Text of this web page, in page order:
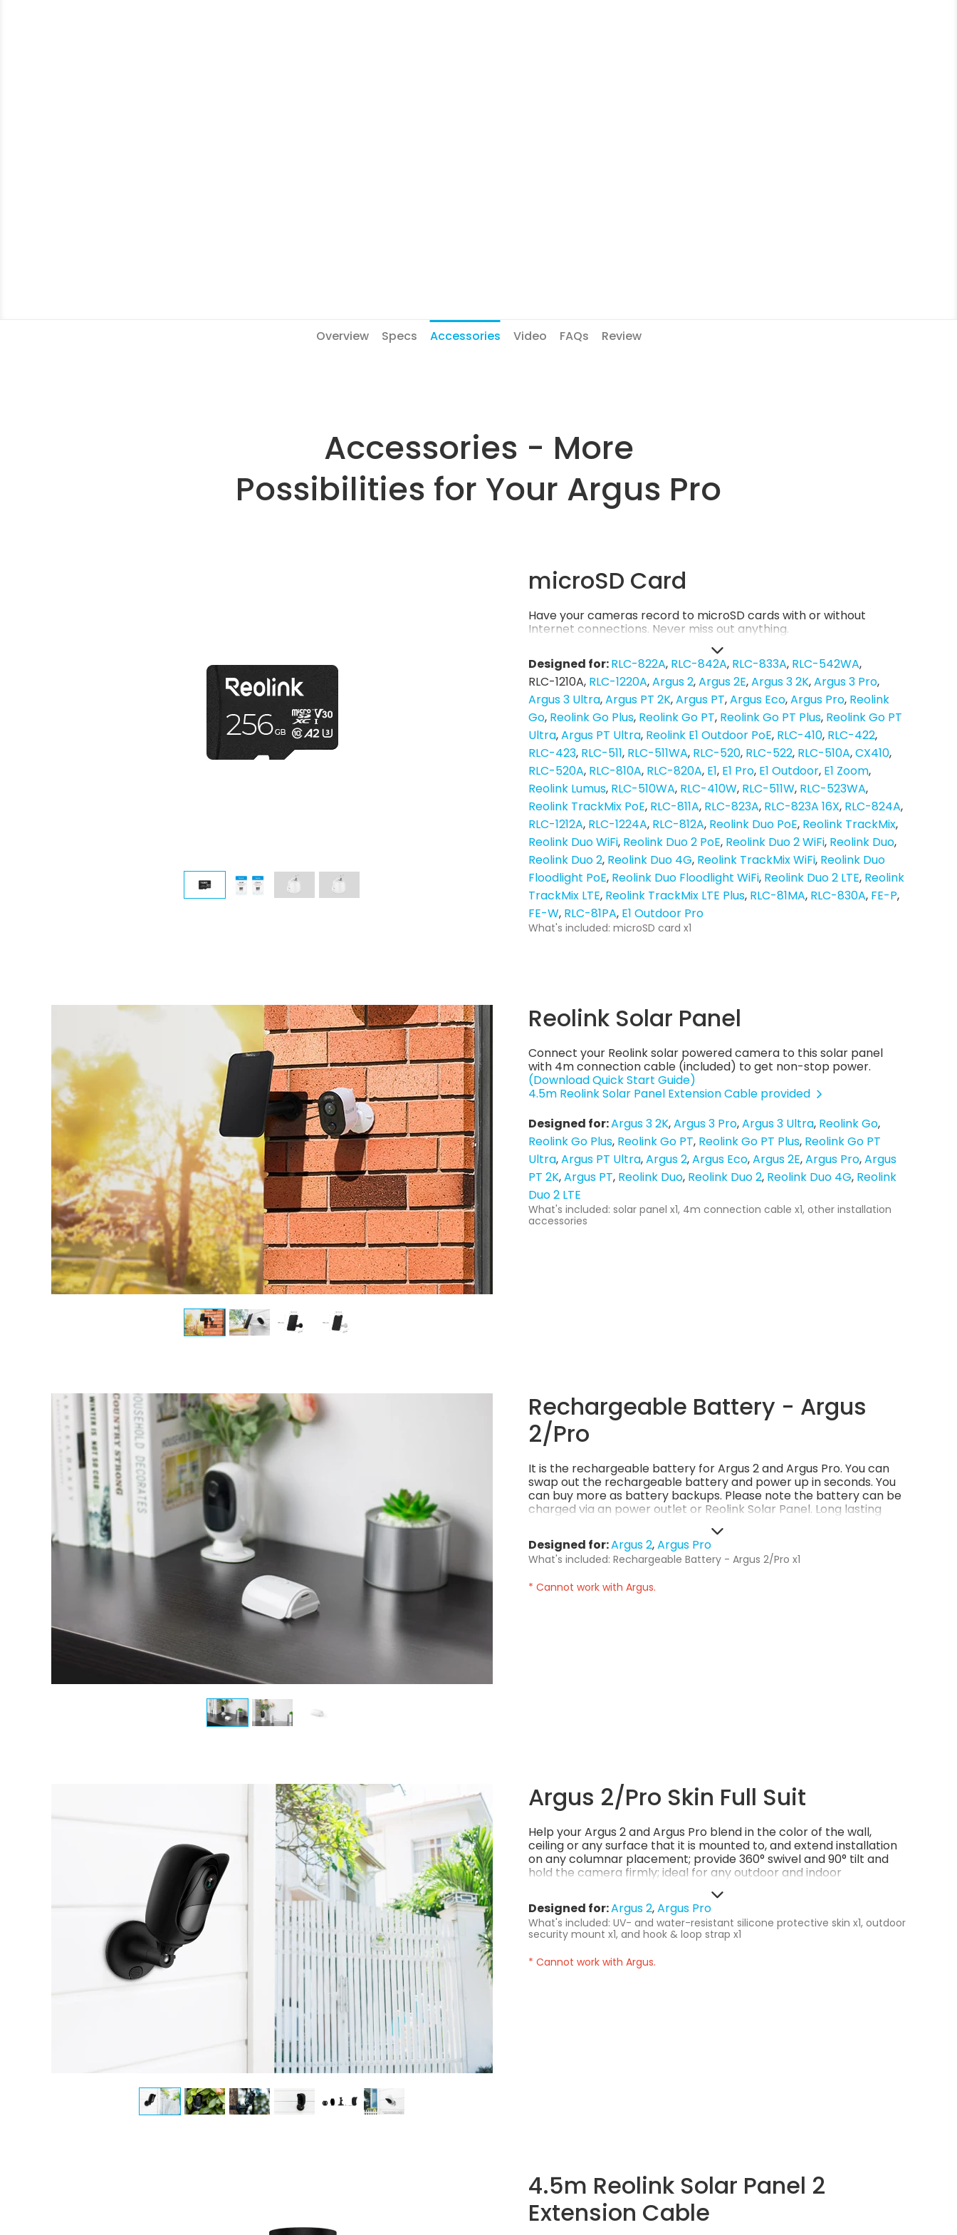
Overview Specs Accessories Video FAQs Review
Accessories - More
Possibilities for Your Argus Pro
microSD Card
Have your cameras record to microSD cards with or without
Internet connections. Never miss out anything.
Designed for:RLC-822A RLC-842A RLC-833A RLC-542WA
RLC-1210A RLC-1220A Argus 2 Argus 2E Argus 3 2K Argus 3 Pro
Argus 3 Ultra Argus PT 2K Argus PT Argus Eco Argus Pro Reolink
Go Reolink Go Plus Reolink Go PT Reolink Go PT Plus Reolink Go PT
Ultra Argus PT Ultra Reolink E1 Outdoor PoE RLC-410 RLC-422
RLC-423 RLC-511 RLC-511WA RLC-520 RLC-522 RLC-510A CX410
RLC-520A RLC-810A RLC-820A E1 E1 Pro E1 Outdoor E1 Zoom
Reolink Lumus RLC-510WA RLC-410W RLC-511W RLC-523WA
Reolink TrackMix PoE RLC-811A RLC-823A RLC-823A 16X RLC-824A
RLC-1212A RLC-1224A RLC-812A Reolink Duo PoE Reolink TrackMix
Reolink Duo WiFi Reolink Duo 2 PoE Reolink Duo 2 WiFi Reolink Duo
Reolink Duo 2 Reolink Duo 4G Reolink TrackMix WiFi Reolink Duo
Floodlight PoE Reolink Duo Floodlight WiFi Reolink Duo 2 LTE Reolink
TrackMix LTE Reolink TrackMix LTE Plus RLC-81MA RLC-830A FE-P
FE-W RLC-81PA E1 Outdoor Pro
What's included: microSD card x1
Reolink Solar Panel
Connect your Reolink solar powered camera to this solar panel
with 4m connection cable (included) to get non-stop power.
(Download Quick Start Guide)
4.5m Reolink Solar Panel Extension Cable provided
Designed for:Argus 3 2K Argus 3 Pro Argus 3 Ultra Reolink Go
Reolink Go Plus Reolink Go PT Reolink Go PT Plus Reolink Go PT
Ultra Argus PT Ultra Argus 2 Argus Eco Argus 2E Argus Pro Argus
PT 2K Argus PT Reolink Duo Reolink Duo 2 Reolink Duo 4G Reolink
Duo 2 LTE
What's included: solar panel x1, 4m connection cable x1, other installation
accessories
Rechargeable Battery - Argus
2/Pro
It is the rechargeable battery for Argus 2 and Argus Pro. You can
swap out the rechargeable battery and power up in seconds. You
can buy more as battery backups. Please note the battery can be
charged via an power outlet or Reolink Solar Panel. Long lasting
Designed for:Argus 2 Argus Pro
What's included: Rechargeable Battery - Argus 2/Pro x1
* Cannot work with Argus.
Argus 2/Pro Skin Full Suit
Help your Argus 2 and Argus Pro blend in the color of the wall,
ceiling or any surface that it is mounted to, and extend installation
on any columnar placement; provide 360° swivel and 90° tilt and
hold the camera firmly; ideal for any outdoor and indoor
Designed for:Argus 2 Argus Pro
What's included: UV- and water-resistant silicone protective skin x1, outdoor
security mount x1, and hook & loop strap x1
* Cannot work with Argus.
4.5m Reolink Solar Panel 2
Extension Cable